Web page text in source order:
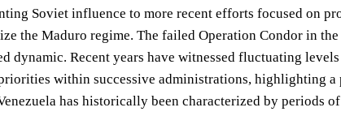
Soviet influence to more recent efforts focused on
the Maduro regime. The failed Operation Condor in the
dynamic. Recent years have witnessed fluctuating
within successive administrations, highlighting a
has historically been characterized by periods